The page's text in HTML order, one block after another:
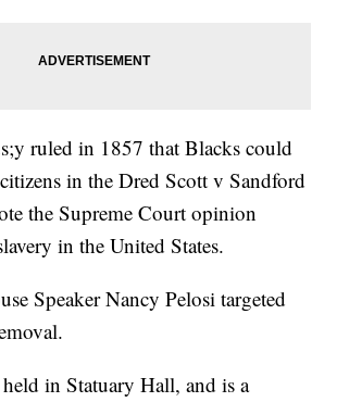
ruled in 1857 that Blacks could
in the Dred Scott v Sandford
the Supreme Court opinion
in the United States.
Speaker Nancy Pelosi targeted
held in Statuary Hall, and is a